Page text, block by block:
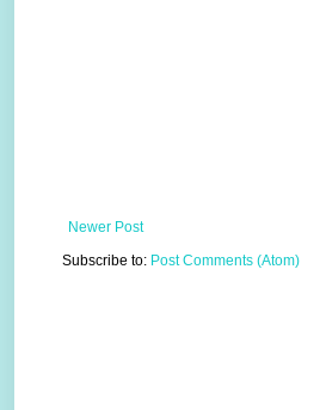
Newer Post
Subscribe to: Post Comments (Atom)